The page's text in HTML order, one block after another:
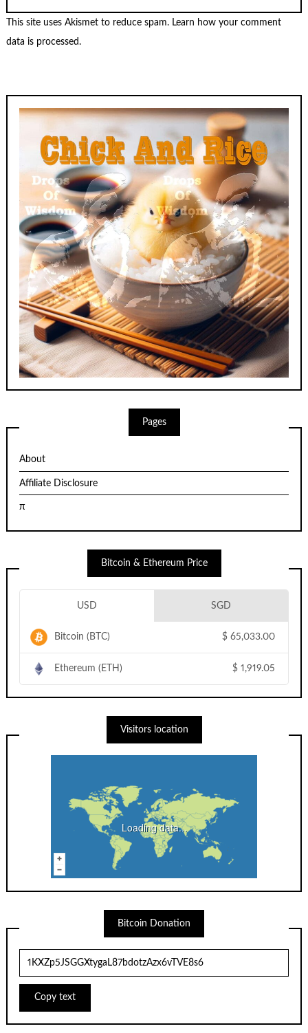
This site uses Akismet to reduce spam. Learn how your comment
data is processed.
Pages
About
Affiliate Disclosure
π
Bitcoin & Ethereum Price
USD SGD
Bitcoin (BTC) $ 65,033.00
Ethereum (ETH) $ 1,919.05
Visitors location
Loading data...
Bitcoin Donation
Copy text